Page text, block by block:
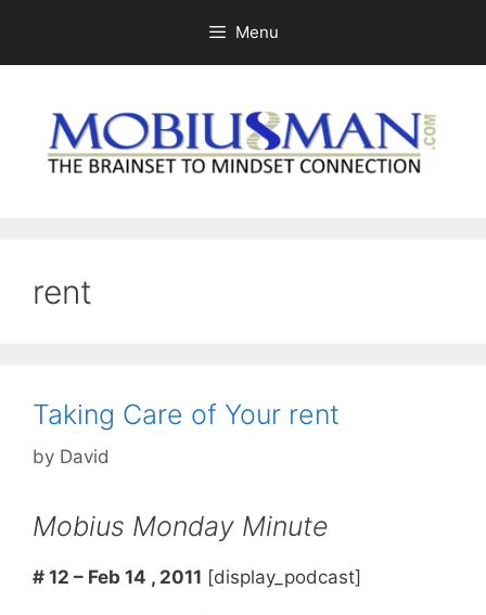
content
Menu
rent
Taking Care of Your rent
by David
Mobius Monday Minute
# 12 – Feb 14 , 2011 [display_podcast]